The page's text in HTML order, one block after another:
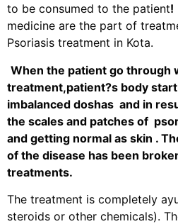
to be consumed to the patient!
medicine are the part of
Psoriasis treatment in Kota.
When the patient go through
treatment,patient?s body
imbalanced doshas and in
the scales and patches of
and getting normal as skin .
of the disease has been
treatments.
The treatment is completely
steroids or other chemicals).